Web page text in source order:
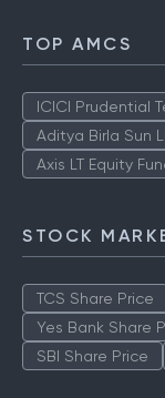
TOP AMCS
ICICI Prudential
Aditya Birla Sun
Axis LT Equity
STOCK
TCS Share Price
Yes Bank Share
SBI Share Price